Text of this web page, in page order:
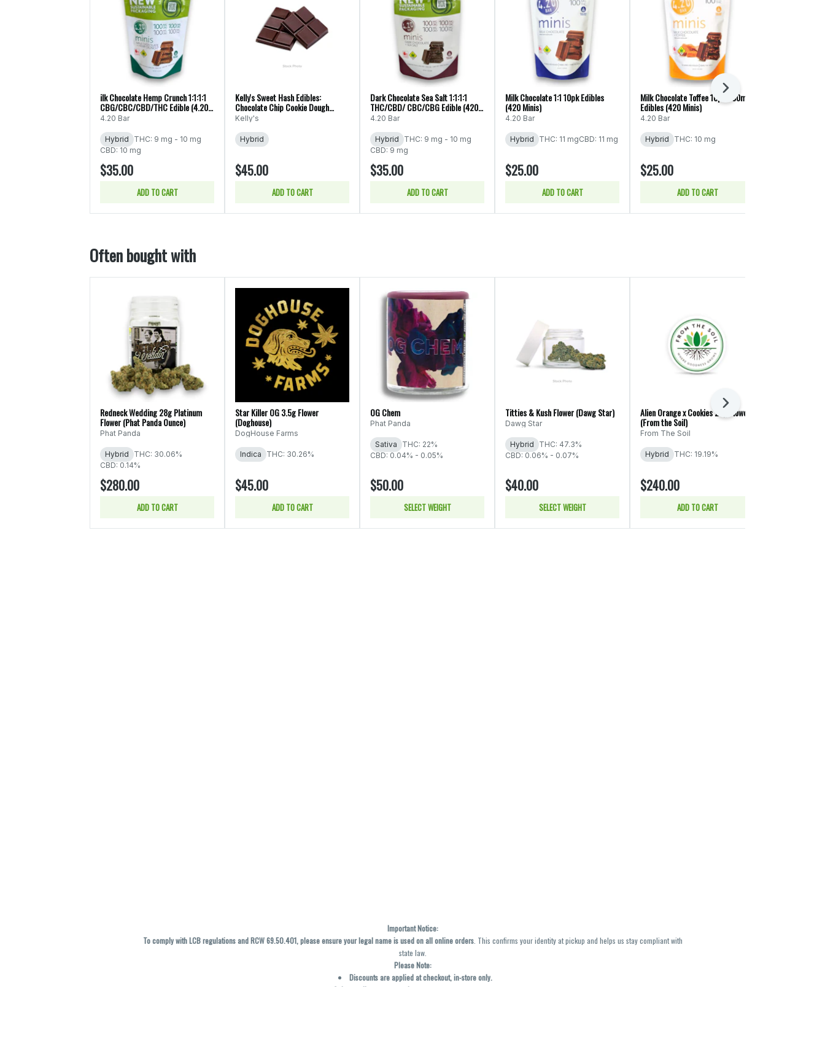
ilk Chocolate Hemp Crunch 1:1:1:1
CBG/CBC/CBD/THC Edible (4.20
Minis))
4.20 Bar
Hybrid
THC: 9 mg - 10 mg
CBD: 10 mg
$35.00
ADD TO CART
Kelly's Sweet Hash Edibles:
Chocolate Chip Cookie Dough
10pk/100mg (Kelly's)
Kelly's
Hybrid
$45.00
ADD TO CART
Dark Chocolate Sea Salt 1:1:1:1
THC/CBD/ CBC/CBG Edible (420
Minis)
4.20 Bar
Hybrid
THC: 9 mg - 10 mg
CBD: 9 mg
$35.00
ADD TO CART
Milk Chocolate 1:1 10pk Edibles
(420 Minis)
4.20 Bar
Hybrid THC: 11 mgCBD: 11 mg
$25.00
ADD TO CART
Milk Chocolate Toffee 10pk/100mg
Edibles (420 Minis)
4.20 Bar
Hybrid THC: 10 mg
$25.00
ADD TO CART
Next
Often bought with
Redneck Wedding 28g Platinum
Flower (Phat Panda Ounce)
Phat Panda
Hybrid
THC: 30.06%
CBD: 0.14%
$280.00
ADD TO CART
Star Killer OG 3.5g Flower
(Doghouse)
DogHouse Farms
Indica THC: 30.26%
$45.00
ADD TO CART
OG Chem
Phat Panda
Sativa
THC: 22%
CBD: 0.04% - 0.05%
$50.00
SELECT WEIGHT
Titties & Kush Flower (Dawg Star)
Dawg Star
Hybrid
THC: 47.3%
CBD: 0.06% - 0.07%
$40.00
SELECT WEIGHT
Alien Orange x Cookies 28g Flower
(From the Soil)
From The Soil
Hybrid THC: 19.19%
$240.00
ADD TO CART
Next
Important Notice:
To comply with LCB regulations and RCW 69.50.401, please ensure your legal name is used on all online orders. This confirms your identity at pickup and helps us stay compliant with
state law.
Please Note:
Discounts are applied at checkout, in-store only.
Only one discount per order